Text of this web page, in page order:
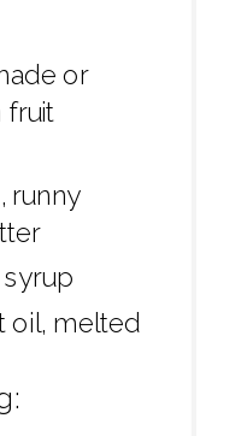
or
fruit
runny
oil, melted